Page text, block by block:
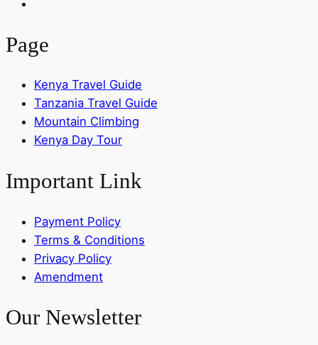
Page
Kenya Travel Guide
Tanzania Travel Guide
Mountain Climbing
Kenya Day Tour
Important Link
Payment Policy
Terms & Conditions
Privacy Policy
Amendment
Our Newsletter